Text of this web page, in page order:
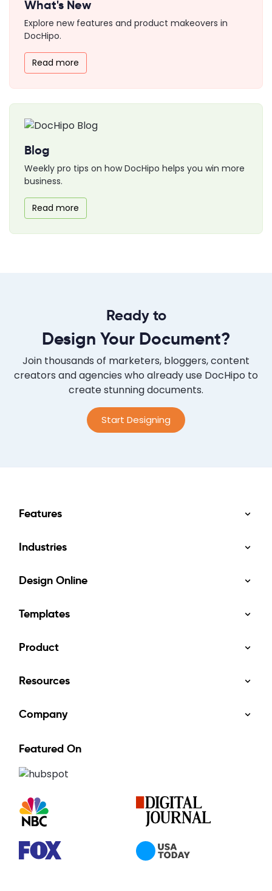
What's New
Explore new features and product makeovers in
DocHipo.
Read more
Blog
Weekly pro tips on how DocHipo helps you win more
business.
Read more
Ready to
Design Your Document?
Join thousands of marketers, bloggers, content
creators and agencies who already use DocHipo to
create stunning documents.
Start Designing
Features
Industries
Design Online
Templates
Product
Resources
Company
Featured On